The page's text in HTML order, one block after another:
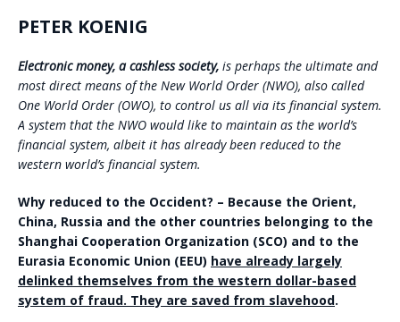
PETER KOENIG
Electronic money, a cashless society, is perhaps the ultimate and
most direct means of the New World Order (NWO), also called
One World Order (OWO), to control us all via its financial system.
A system that the NWO would like to maintain as the world’s
financial system, albeit it has already been reduced to the
western world’s financial system.
Why reduced to the Occident? – Because the Orient,
China, Russia and the other countries belonging to the
Shanghai Cooperation Organization (SCO) and to the
Eurasia Economic Union (EEU) have already largely
delinked themselves from the western dollar-based
system of fraud. They are saved from slavehood.